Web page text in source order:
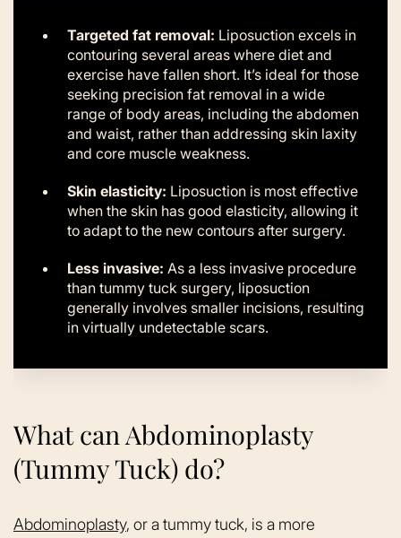
Targeted fat removal: Liposuction excels in
contouring several areas where diet and
exercise have fallen short. It’s ideal for those
seeking precision fat removal in a wide
range of body areas, including the abdomen
and waist, rather than addressing skin laxity
and core muscle weakness.
Skin elasticity: Liposuction is most effective
when the skin has good elasticity, allowing it
to adapt to the new contours after surgery.
Less invasive: As a less invasive procedure
than tummy tuck surgery, liposuction
generally involves smaller incisions, resulting
in virtually undetectable scars.
What can Abdominoplasty
(Tummy Tuck) do?
Abdominoplasty, or a tummy tuck, is a more